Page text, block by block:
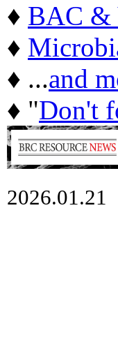
♦ BAC &
♦
♦ ...and
♦ "Don't
2026.01.21